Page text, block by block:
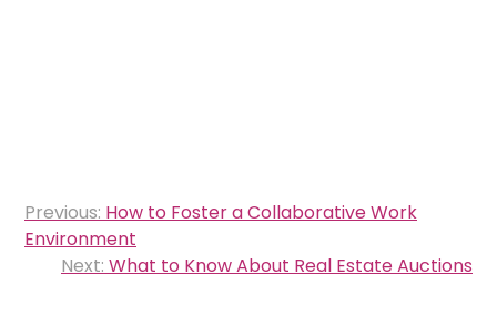
Post
navigation
Previous: How to Foster a Collaborative Work
Environment
Next: What to Know About Real Estate Auctions